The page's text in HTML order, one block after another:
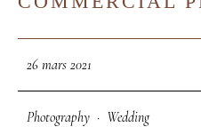
26 mars 2021
Photography · Wedding